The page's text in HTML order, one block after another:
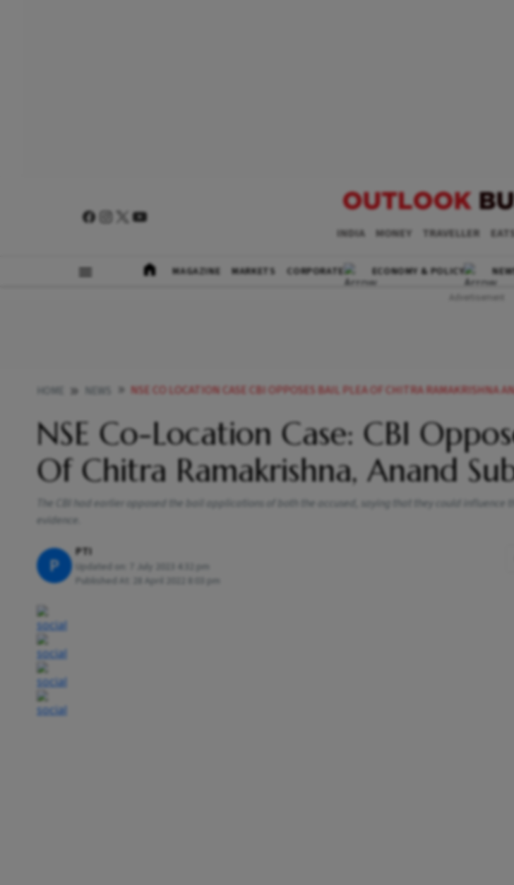
INDIA MONEY TRAVELLER
MAGAZINE MARKETS CORPORATE ECONOMY & POLICY
NSE CO LOCATION CASE CBI OPPOSES BAIL PLEA OF CHITRA RAMAKRISHNA ANAND SUBRAMANIAN
NSE Co-Location Case: CBI
Of Chitra Ramakrishna, Anand
The CBI had earlier opposed the bail applications of both the accused, saying that they could influence
evidence.
P
PTI
Updated on:
Published At:
28 April 2022 8:03 pm